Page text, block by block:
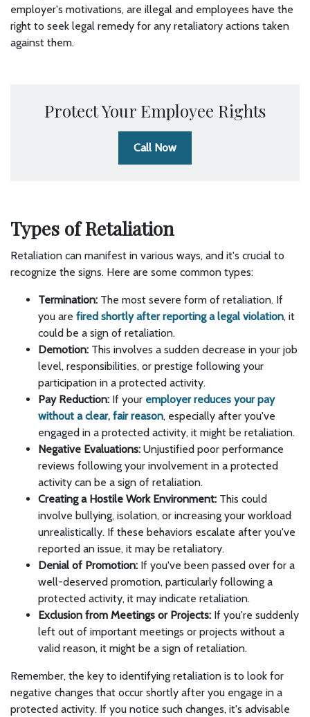
employer's motivations, are illegal and employees have the
right to seek legal remedy for any retaliatory actions taken
against them.
Protect Your Employee Rights
Call Now
Types of Retaliation
Retaliation can manifest in various ways, and it's crucial to
recognize the signs. Here are some common types:
Termination: The most severe form of retaliation. If
you are fired shortly after reporting a legal violation, it
could be a sign of retaliation.
Demotion: This involves a sudden decrease in your job
level, responsibilities, or prestige following your
participation in a protected activity.
Pay Reduction: If your employer reduces your pay
without a clear, fair reason, especially after you've
engaged in a protected activity, it might be retaliation.
Negative Evaluations: Unjustified poor performance
reviews following your involvement in a protected
activity can be a sign of retaliation.
Creating a Hostile Work Environment: This could
involve bullying, isolation, or increasing your workload
unrealistically. If these behaviors escalate after you've
reported an issue, it may be retaliatory.
Denial of Promotion: If you've been passed over for a
well-deserved promotion, particularly following a
protected activity, it may indicate retaliation.
Exclusion from Meetings or Projects: If you're suddenly
left out of important meetings or projects without a
valid reason, it might be a sign of retaliation.
Remember, the key to identifying retaliation is to look for
negative changes that occur shortly after you engage in a
protected activity. If you notice such changes, it's advisable